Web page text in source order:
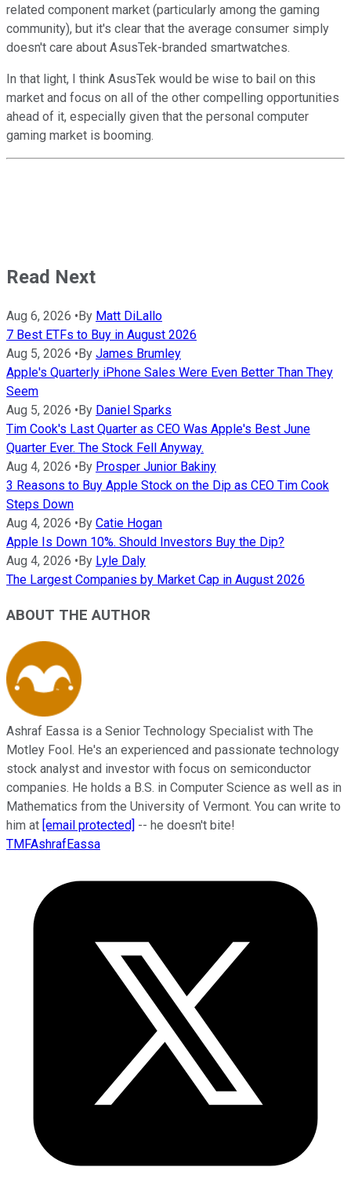
related component market (particularly among the gaming
community), but it's clear that the average consumer simply
doesn't care about AsusTek-branded smartwatches.
In that light, I think AsusTek would be wise to bail on this
market and focus on all of the other compelling opportunities
ahead of it, especially given that the personal computer
gaming market is booming.
Read Next
Aug 6, 2026 • By Matt DiLallo
7 Best ETFs to Buy in August 2026
Aug 5, 2026 • By James Brumley
Apple's Quarterly iPhone Sales Were Even Better Than They
Seem
Aug 5, 2026 • By Daniel Sparks
Tim Cook's Last Quarter as CEO Was Apple's Best June
Quarter Ever. The Stock Fell Anyway.
Aug 4, 2026 • By Prosper Junior Bakiny
3 Reasons to Buy Apple Stock on the Dip as CEO Tim Cook
Steps Down
Aug 4, 2026 • By Catie Hogan
Apple Is Down 10%. Should Investors Buy the Dip?
Aug 4, 2026 • By Lyle Daly
The Largest Companies by Market Cap in August 2026
ABOUT THE AUTHOR
Ashraf Eassa is a Senior Technology Specialist with The
Motley Fool. He's an experienced and passionate technology
stock analyst and investor with focus on semiconductor
companies. He holds a B.S. in Computer Science as well as in
Mathematics from the University of Vermont. You can write to
him at [email protected] -- he doesn't bite!
TMFAshrafEassa